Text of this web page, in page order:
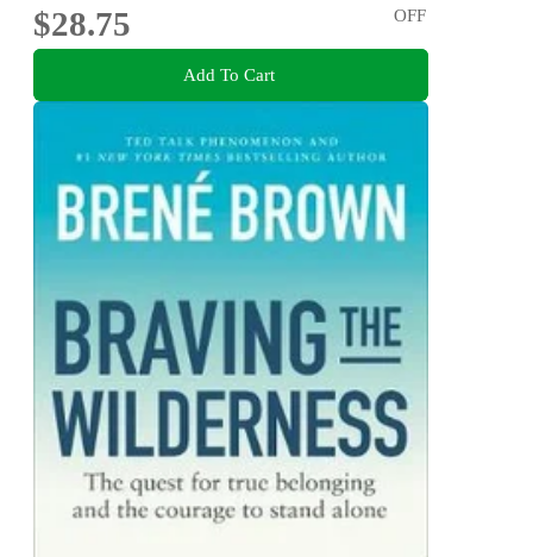
$28.75
OFF
Add To Cart